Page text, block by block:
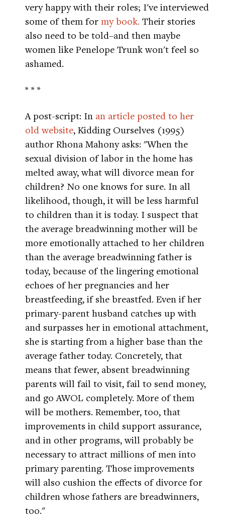
very happy with their roles; I've interviewed
some of them for my book. Their stories
also need to be told–and then maybe
women like Penelope Trunk won't feel so
ashamed.
* * *
A post-script: In an article posted to her
old website, Kidding Ourselves (1995)
author Rhona Mahony asks: "When the
sexual division of labor in the home has
melted away, what will divorce mean for
children? No one knows for sure. In all
likelihood, though, it will be less harmful
to children than it is today. I suspect that
the average breadwinning mother will be
more emotionally attached to her children
than the average breadwinning father is
today, because of the lingering emotional
echoes of her pregnancies and her
breastfeeding, if she breastfed. Even if her
primary-parent husband catches up with
and surpasses her in emotional attachment,
she is starting from a higher base than the
average father today. Concretely, that
means that fewer, absent breadwinning
parents will fail to visit, fail to send money,
and go AWOL completely. More of them
will be mothers. Remember, too, that
improvements in child support assurance,
and in other programs, will probably be
necessary to attract millions of men into
primary parenting. Those improvements
will also cushion the effects of divorce for
children whose fathers are breadwinners,
too."